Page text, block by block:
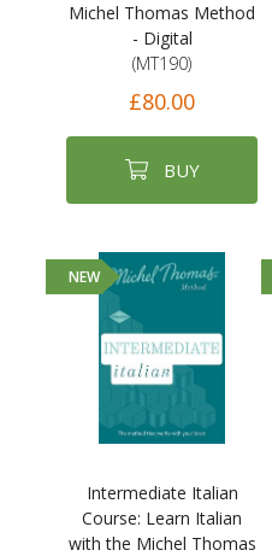
Michel Thomas Method
- Digital
(MT190)
£80.00
BUY
NEW
Intermediate Italian
Course: Learn Italian
with the Michel Thomas